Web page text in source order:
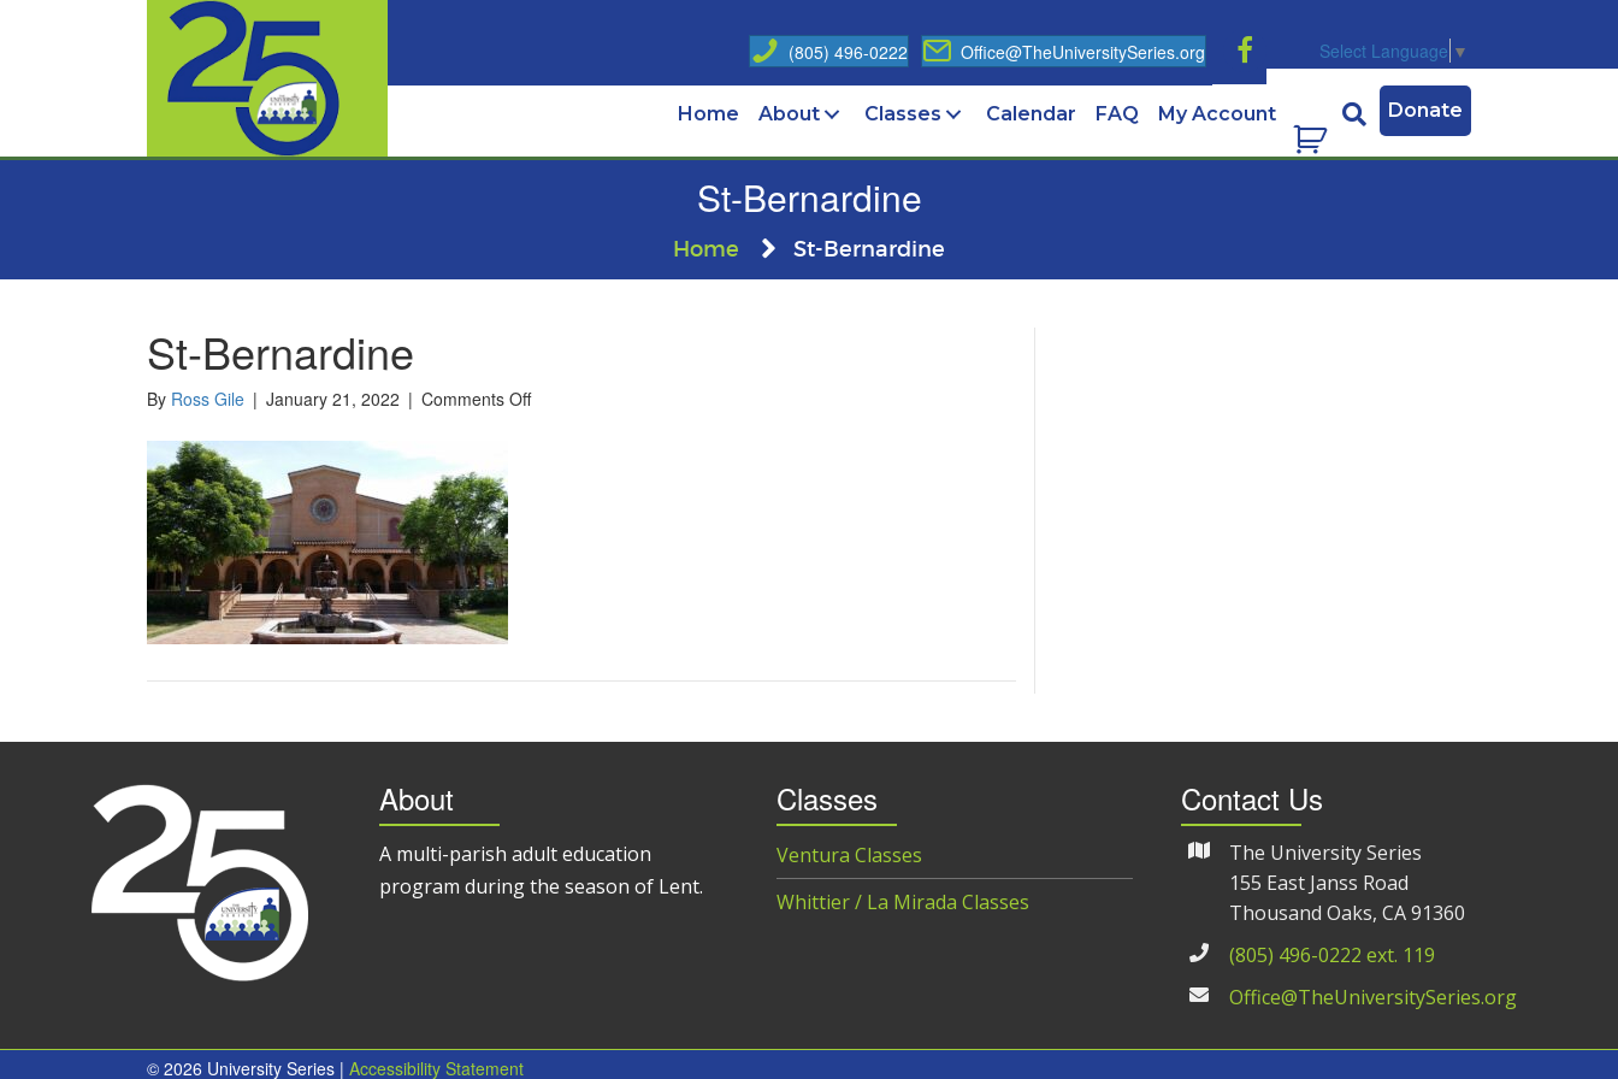
(805) 496-0222 Office@TheUniversitySeries.org Select Language ▼
Home About Classes Calendar FAQ My Account Donate
St-Bernardine
Home St-Bernardine
St-Bernardine
By Ross Gile | January 21, 2022 | Comments Offon
About
A multi-parish adult education
program during the season of Lent.
Classes
Ventura Classes
Whittier / La Mirada Classes
Contact Us
The University Series
155 East Janss Road
Thousand Oaks, CA 91360
(805) 496-0222 ext. 119
Office@TheUniversitySeries.org
© 2026 University Series | Accessibility Statement